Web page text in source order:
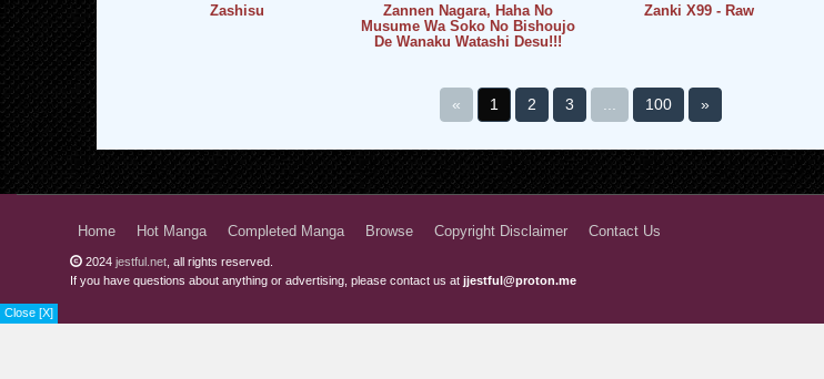
Close [X]
Zashisu
Zannen Nagara, Haha No
Musume Wa Soko No Bishoujo
De Wanaku Watashi Desu!!!
Zanki X99 - Raw
« 1 2 3 100 »
Home Hot Manga Completed Manga Browse Copyright Disclaimer Contact Us
2024 jestful.net , all rights reserved.
If you have questions about anything or advertising, please contact us at jjestful@proton.me